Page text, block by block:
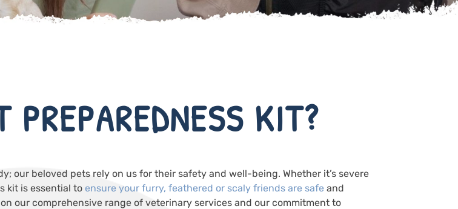
KIT?
our beloved pets rely on us for their safety and well-being. Whether it’s severe
kit is essential to ensure your furry, feathered or scaly friends are safe and
our comprehensive range of veterinary services and our commitment to